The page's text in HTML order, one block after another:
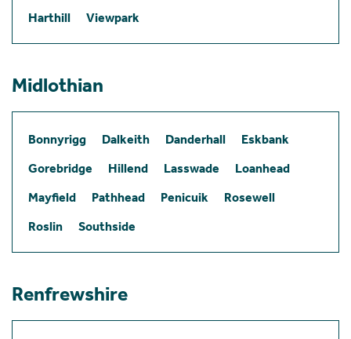
Harthill
Viewpark
Midlothian
Bonnyrigg Dalkeith Danderhall
Eskbank
Gorebridge
Hillend Lasswade
Loanhead
Mayfield
Pathhead Penicuik
Rosewell
Roslin
Southside
Renfrewshire